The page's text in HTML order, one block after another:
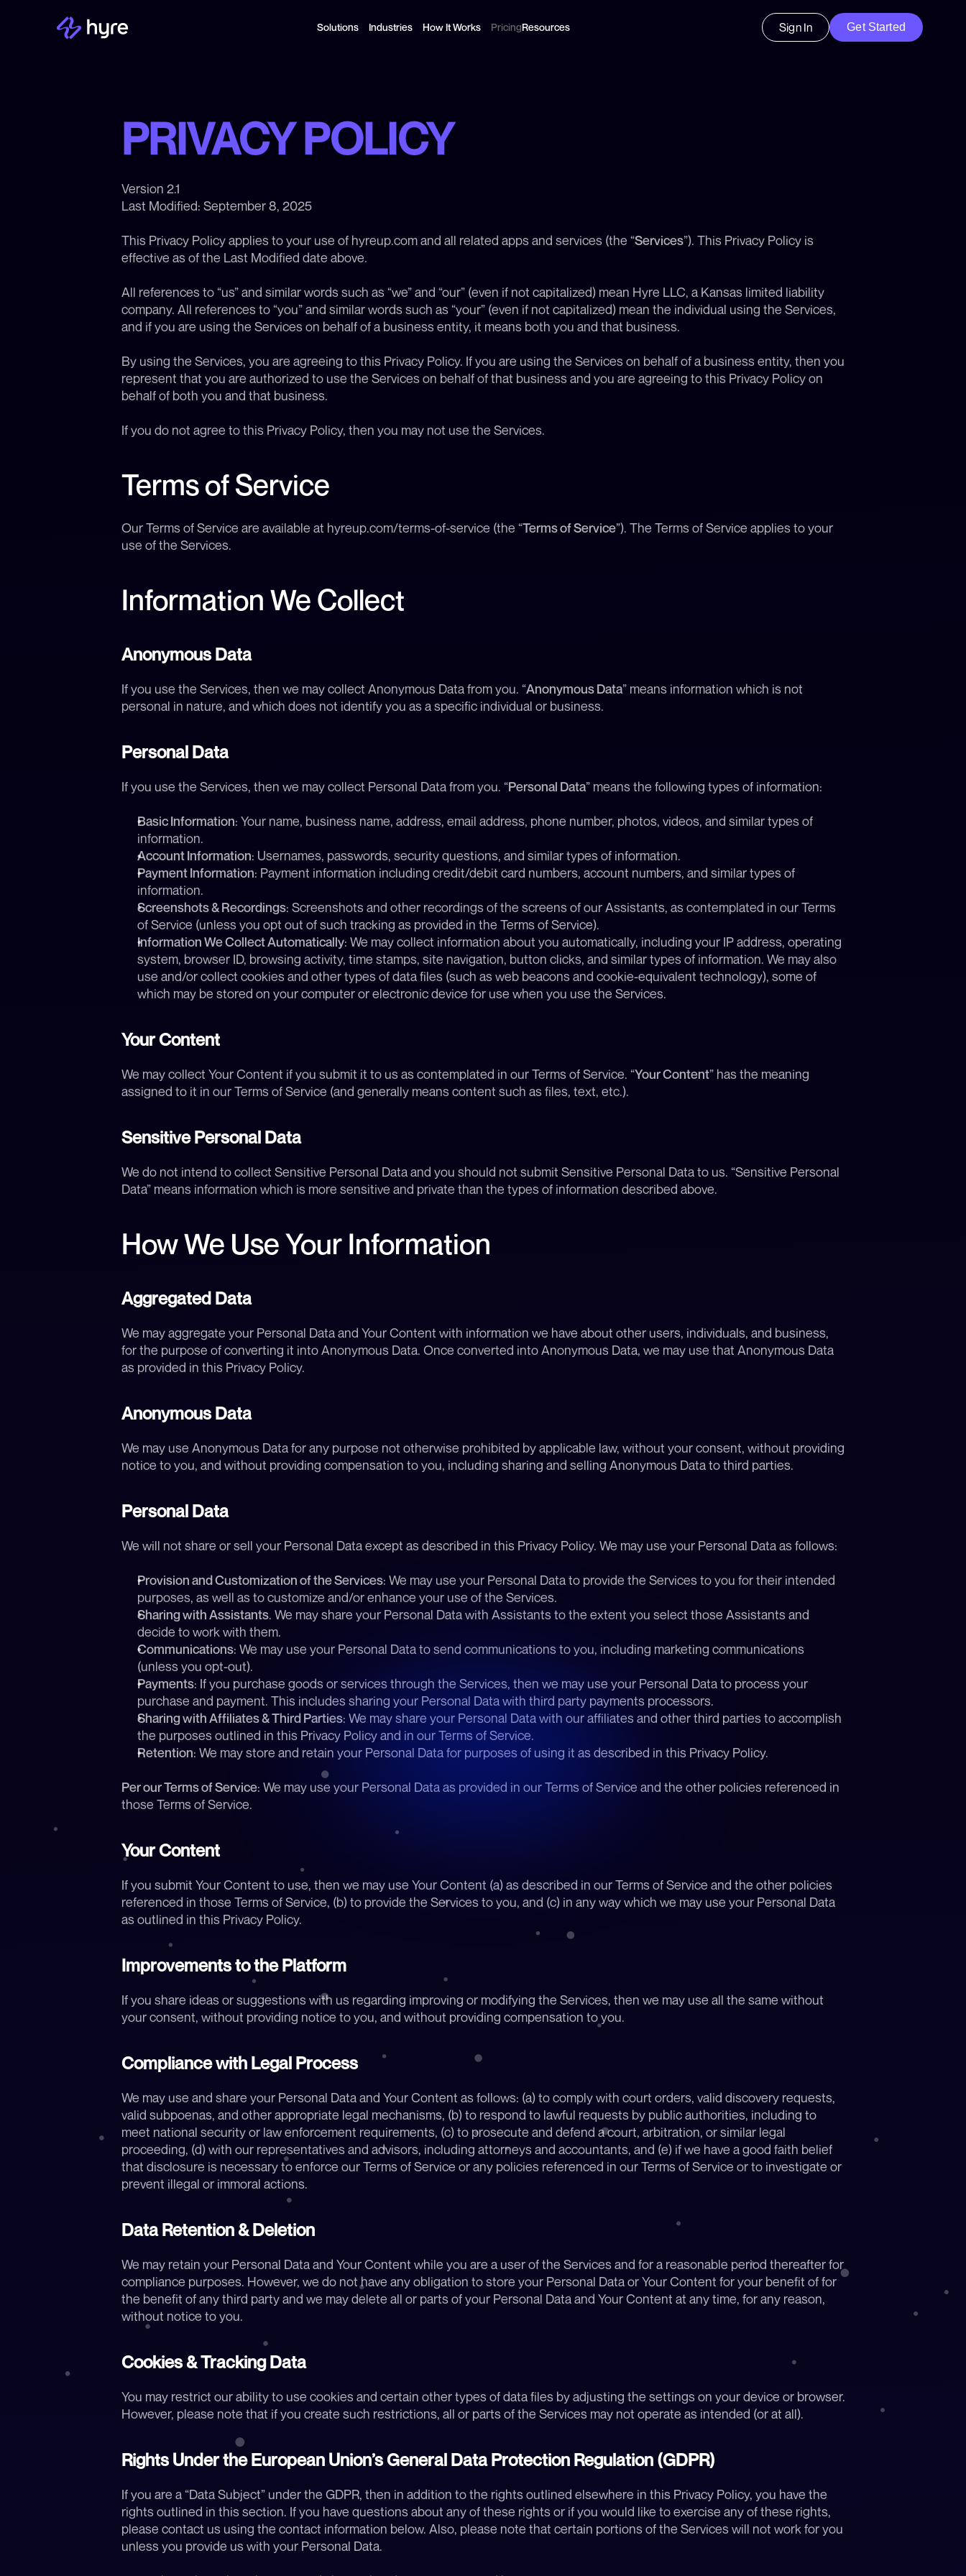
PRIVACY POLICY
Version 2.1
Last Modified: September 8, 2025
This Privacy Policy applies to your use of hyreup.com and all related apps and services (the “Services”). This Privacy Policy is
effective as of the Last Modified date above.
All references to “us” and similar words such as “we” and “our” (even if not capitalized) mean Hyre LLC, a Kansas limited liability
company. All references to “you” and similar words such as “your” (even if not capitalized) mean the individual using the Services,
and if you are using the Services on behalf of a business entity, it means both you and that business.
By using the Services, you are agreeing to this Privacy Policy. If you are using the Services on behalf of a business entity, then you
represent that you are authorized to use the Services on behalf of that business and you are agreeing to this Privacy Policy on
behalf of both you and that business.
If you do not agree to this Privacy Policy, then you may not use the Services.
Terms of Service
Our Terms of Service are available at hyreup.com/terms-of-service (the “Terms of Service”). The Terms of Service applies to your
use of the Services.
Information We Collect
Anonymous Data
If you use the Services, then we may collect Anonymous Data from you. “Anonymous Data” means information which is not
personal in nature, and which does not identify you as a specific individual or business.
Personal Data
If you use the Services, then we may collect Personal Data from you. “Personal Data” means the following types of information:
Basic Information: Your name, business name, address, email address, phone number, photos, videos, and similar types of
information.
Account Information: Usernames, passwords, security questions, and similar types of information.
Payment Information: Payment information including credit/debit card numbers, account numbers, and similar types of
information.
Screenshots & Recordings: Screenshots and other recordings of the screens of our Assistants, as contemplated in our Terms
of Service (unless you opt out of such tracking as provided in the Terms of Service).
Information We Collect Automatically: We may collect information about you automatically, including your IP address, operating
system, browser ID, browsing activity, time stamps, site navigation, button clicks, and similar types of information. We may also
use and/or collect cookies and other types of data files (such as web beacons and cookie-equivalent technology), some of
which may be stored on your computer or electronic device for use when you use the Services.
Your Content
We may collect Your Content if you submit it to us as contemplated in our Terms of Service. “Your Content” has the meaning
assigned to it in our Terms of Service (and generally means content such as files, text, etc.).
Sensitive Personal Data
We do not intend to collect Sensitive Personal Data and you should not submit Sensitive Personal Data to us. “Sensitive Personal
Data” means information which is more sensitive and private than the types of information described above.
How We Use Your Information
Aggregated Data
We may aggregate your Personal Data and Your Content with information we have about other users, individuals, and business,
for the purpose of converting it into Anonymous Data. Once converted into Anonymous Data, we may use that Anonymous Data
as provided in this Privacy Policy.
Anonymous Data
We may use Anonymous Data for any purpose not otherwise prohibited by applicable law, without your consent, without providing
notice to you, and without providing compensation to you, including sharing and selling Anonymous Data to third parties.
Personal Data
We will not share or sell your Personal Data except as described in this Privacy Policy. We may use your Personal Data as follows:
Provision and Customization of the Services: We may use your Personal Data to provide the Services to you for their intended
purposes, as well as to customize and/or enhance your use of the Services.
Sharing with Assistants. We may share your Personal Data with Assistants to the extent you select those Assistants and
decide to work with them.
Communications: We may use your Personal Data to send communications to you, including marketing communications
(unless you opt-out).
Payments: If you purchase goods or services through the Services, then we may use your Personal Data to process your
purchase and payment. This includes sharing your Personal Data with third party payments processors.
Sharing with Affiliates & Third Parties: We may share your Personal Data with our affiliates and other third parties to accomplish
the purposes outlined in this Privacy Policy and in our Terms of Service.
Retention: We may store and retain your Personal Data for purposes of using it as described in this Privacy Policy.
Per our Terms of Service: We may use your Personal Data as provided in our Terms of Service and the other policies referenced in
those Terms of Service.
Your Content
If you submit Your Content to use, then we may use Your Content (a) as described in our Terms of Service and the other policies
referenced in those Terms of Service, (b) to provide the Services to you, and (c) in any way which we may use your Personal Data
as outlined in this Privacy Policy.
Improvements to the Platform
If you share ideas or suggestions with us regarding improving or modifying the Services, then we may use all the same without
your consent, without providing notice to you, and without providing compensation to you.
Compliance with Legal Process
We may use and share your Personal Data and Your Content as follows: (a) to comply with court orders, valid discovery requests,
valid subpoenas, and other appropriate legal mechanisms, (b) to respond to lawful requests by public authorities, including to
meet national security or law enforcement requirements, (c) to prosecute and defend a court, arbitration, or similar legal
proceeding, (d) with our representatives and advisors, including attorneys and accountants, and (e) if we have a good faith belief
that disclosure is necessary to enforce our Terms of Service or any policies referenced in our Terms of Service or to investigate or
prevent illegal or immoral actions.
Data Retention & Deletion
We may retain your Personal Data and Your Content while you are a user of the Services and for a reasonable period thereafter for
compliance purposes. However, we do not have any obligation to store your Personal Data or Your Content for your benefit of for
the benefit of any third party and we may delete all or parts of your Personal Data and Your Content at any time, for any reason,
without notice to you.
Cookies & Tracking Data
You may restrict our ability to use cookies and certain other types of data files by adjusting the settings on your device or browser.
However, please note that if you create such restrictions, all or parts of the Services may not operate as intended (or at all).
Rights Under the European Union’s General Data Protection Regulation (GDPR)
If you are a “Data Subject” under the GDPR, then in addition to the rights outlined elsewhere in this Privacy Policy, you have the
rights outlined in this section. If you have questions about any of these rights or if you would like to exercise any of these rights,
please contact us using the contact information below. Also, please note that certain portions of the Services will not work for you
unless you provide us with your Personal Data.
Solutions Industries How It Works PricingResources Sign In Get Started